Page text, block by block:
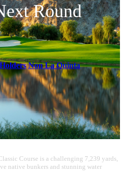
Round
Non La Quinta
Course is a challenging 7,239 yards,
native bunkers and stunning water